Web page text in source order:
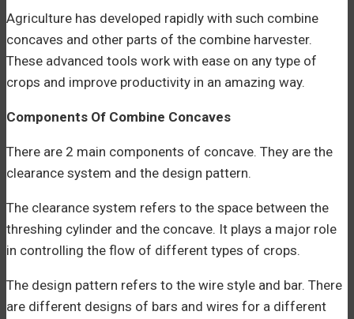
Agriculture has developed rapidly with such combine
concaves and other parts of the combine harvester.
These advanced tools work with ease on any type of
crops and improve productivity in an amazing way.
Components Of Combine Concaves
There are 2 main components of concave. They are the
clearance system and the design pattern.
The clearance system refers to the space between the
threshing cylinder and the concave. It plays a major role
in controlling the flow of different types of crops.
The design pattern refers to the wire style and bar. There
are different designs of bars and wires for a different